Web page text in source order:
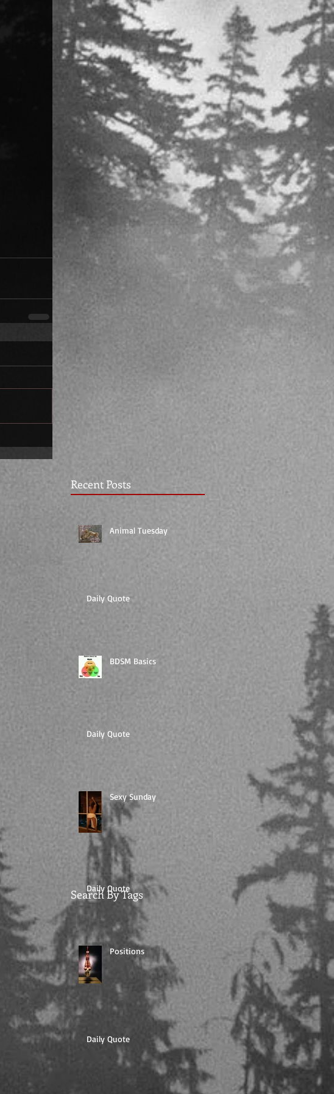
Recent Posts
Animal Tuesday
Daily Quote
BDSM Basics
Daily Quote
Sexy Sunday
Daily Quote
Positions
Daily Quote
Search By Tags